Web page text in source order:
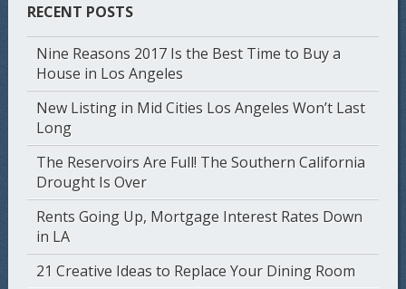
RECENT POSTS
Nine Reasons 2017 Is the Best Time to Buy a
House in Los Angeles
New Listing in Mid Cities Los Angeles Won’t Last
Long
The Reservoirs Are Full! The Southern California
Drought Is Over
Rents Going Up, Mortgage Interest Rates Down
in LA
21 Creative Ideas to Replace Your Dining Room